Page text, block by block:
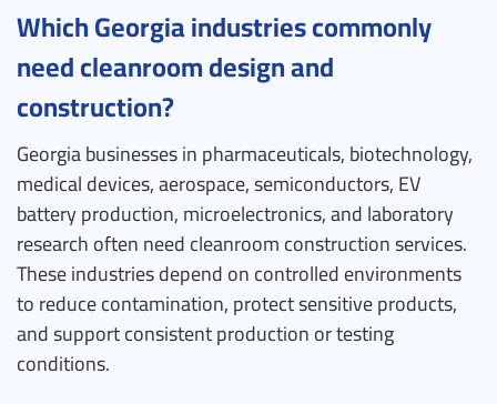
Which Georgia industries commonly
need cleanroom design and
construction?
Georgia businesses in pharmaceuticals, biotechnology,
medical devices, aerospace, semiconductors, EV
battery production, microelectronics, and laboratory
research often need cleanroom construction services.
These industries depend on controlled environments
to reduce contamination, protect sensitive products,
and support consistent production or testing
conditions.